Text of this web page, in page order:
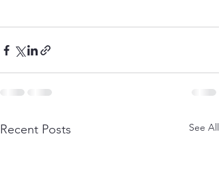
Recent Posts See All